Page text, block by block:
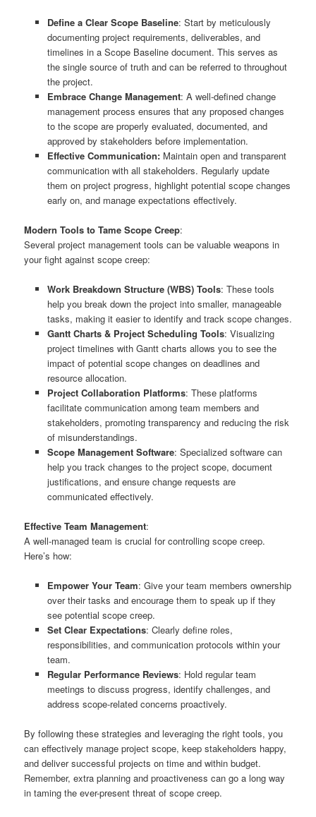
Define a Clear Scope Baseline: Start by meticulously
documenting project requirements, deliverables, and
timelines in a Scope Baseline document. This serves as
the single source of truth and can be referred to throughout
the project.
Embrace Change Management: A well-defined change
management process ensures that any proposed changes
to the scope are properly evaluated, documented, and
approved by stakeholders before implementation.
Effective Communication:Maintain open and transparent
communication with all stakeholders. Regularly update
them on project progress, highlight potential scope changes
early on, and manage expectations effectively.
Modern Tools to Tame Scope Creep:
Several project management tools can be valuable weapons in
your fight against scope creep:
Work Breakdown Structure (WBS) Tools: These tools
help you break down the project into smaller, manageable
tasks, making it easier to identify and track scope changes.
Gantt Charts & Project Scheduling Tools: Visualizing
project timelines with Gantt charts allows you to see the
impact of potential scope changes on deadlines and
resource allocation.
Project Collaboration Platforms: These platforms
facilitate communication among team members and
stakeholders, promoting transparency and reducing the risk
of misunderstandings.
Scope Management Software: Specialized software can
help you track changes to the project scope, document
justifications, and ensure change requests are
communicated effectively.
Effective Team Management:
A well-managed team is crucial for controlling scope creep.
Here’s how:
Empower Your Team: Give your team members ownership
over their tasks and encourage them to speak up if they
see potential scope creep.
Set Clear Expectations: Clearly define roles,
responsibilities, and communication protocols within your
team.
Regular Performance Reviews: Hold regular team
meetings to discuss progress, identify challenges, and
address scope-related concerns proactively.
By following these strategies and leveraging the right tools, you
can effectively manage project scope, keep stakeholders happy,
and deliver successful projects on time and within budget.
Remember, extra planning and proactiveness can go a long way
in taming the ever-present threat of scope creep.